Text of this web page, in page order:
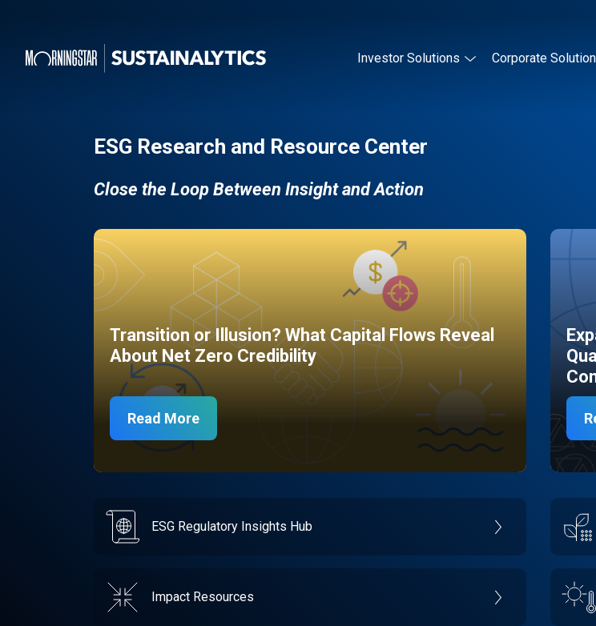
Investor Solutions Corporate
ESG Research and Resource Center
Close the Loop Between Insight and Action
Transition or Illusion? What Capital Flows Reveal
About Net Zero Credibility
Read More
ESG Regulatory Insights Hub
Impact Resources